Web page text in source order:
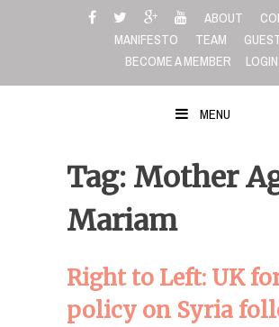
ABOUT
MANIFESTO
TEAM
BECOME A MEMBER
LOGIN
MENU
Tag: Mother
Mariam
Right to Left: UK
policy on Syria